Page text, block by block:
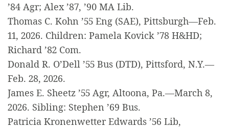
’84 Agr; Alex ’87, ’90 MA Lib.
Thomas C. Kohn ’55 Eng (SAE), Pittsburgh—Feb.
11, 2026. Children: Pamela Kovick ’78 H&HD;
Richard ’82 Com.
Donald R. O’Dell ’55 Bus (DTD), Pittsford, N.Y.—
Feb. 28, 2026.
James E. Sheetz ’55 Agr, Altoona, Pa.—March 8,
2026. Sibling: Stephen ’69 Bus.
Patricia Kronenwetter Edwards ’56 Lib,